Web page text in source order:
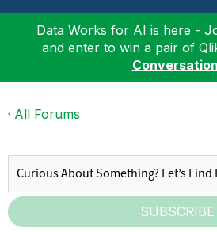
Data Works for AI is here -
and enter to win a pair of
All Forums
SUBSCRIBE